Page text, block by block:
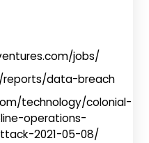
jobs/
data-breach
technology/colonial-
operations-
2021-05-08/